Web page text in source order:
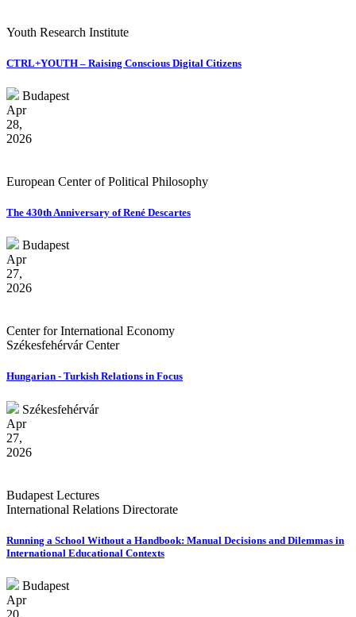
Youth Research Institute
CTRL+YOUTH – Raising Conscious Digital Citizens
Budapest
Apr
28,
2026
European Center of Political Philosophy
The 430th Anniversary of René Descartes
Budapest
Apr
27,
2026
Center for International Economy
Székesfehérvár Center
Hungarian - Turkish Relations in Focus
Székesfehérvár
Apr
27,
2026
Budapest Lectures
International Relations Directorate
Running a School Without a Handbook: Manual Decisions and Dilemmas in
International Educational Contexts
Budapest
Apr
20,